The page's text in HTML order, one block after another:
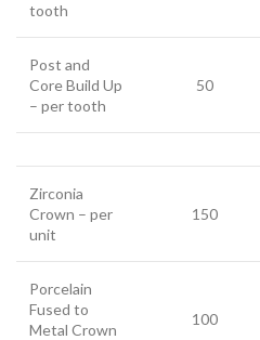
tooth
Post and
Core Build Up
– per tooth
50
Zirconia
Crown – per
unit
150
Porcelain
Fused to
Metal Crown
100